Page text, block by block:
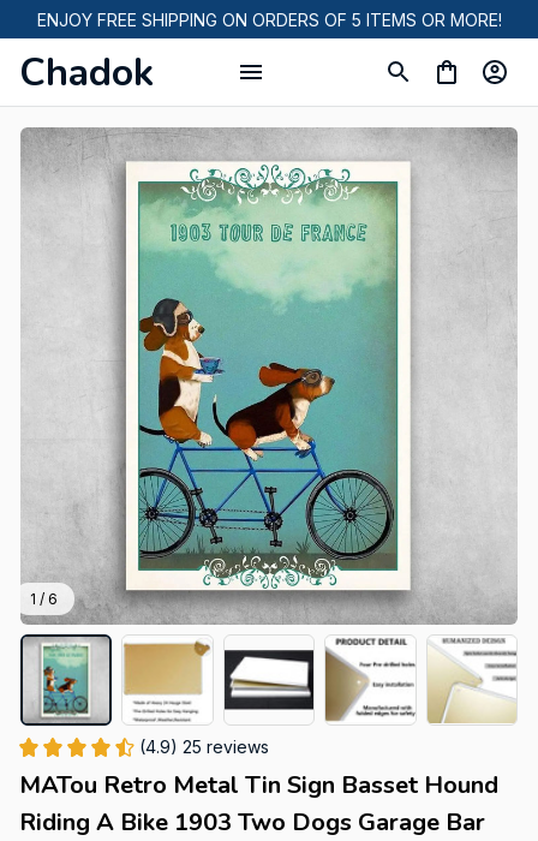
ENJOY FREE SHIPPING ON ORDERS OF 5 ITEMS OR MORE!
Chadok
1 / 6
(4.9) 25 reviews
MATou Retro Metal Tin Sign Basset Hound
Riding A Bike 1903 Two Dogs Garage Bar